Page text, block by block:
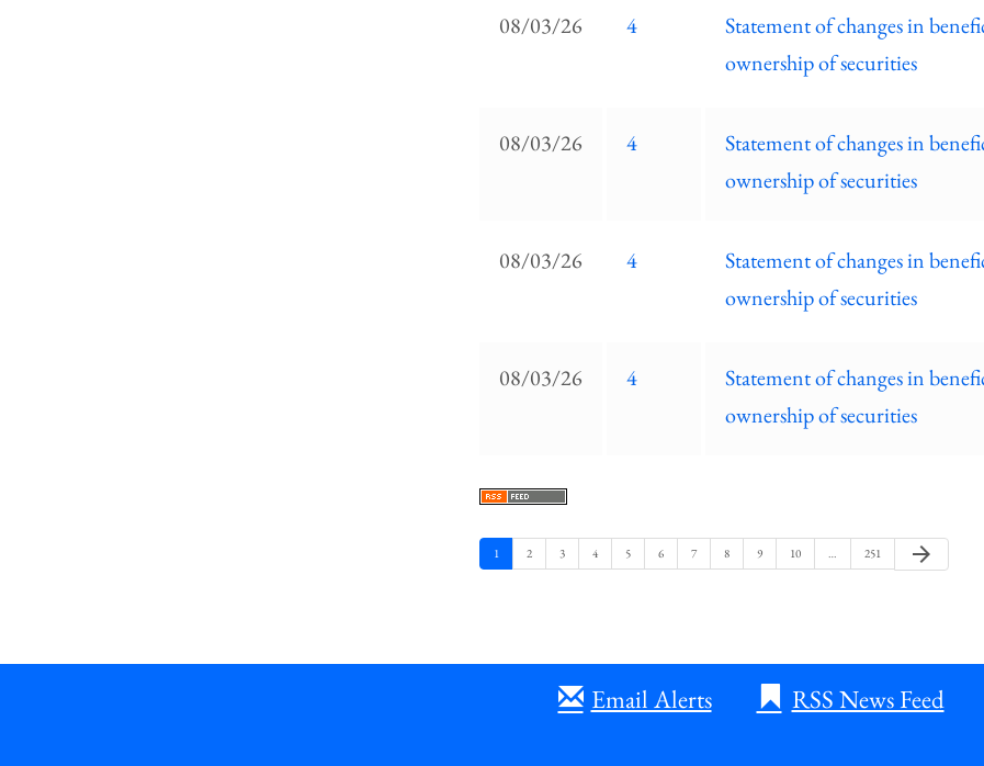
08/03/26 4
Statement of changes in
ownership of securities
08/03/26 4
Statement of changes in
ownership of securities
08/03/26 4
Statement of changes in
ownership of securities
08/03/26 4
Statement of changes in
ownership of securities
Page
1 Page
2 Page
3 Page
4 Page
5 Page
6 Page
7 Page
8 Page
9 Page
10 … Page
251
Next
Page
arrow_forward
Email Alerts RSS News Feed